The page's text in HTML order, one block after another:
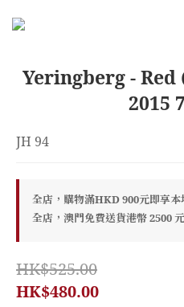
Yeringberg -
2015
JH 94
全店，購物滿HKD 900元即享本
全店，澳門免費送貨港幣 2500
HK$525.00
HK$480.00